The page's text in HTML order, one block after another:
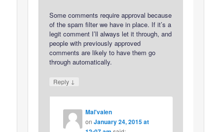
Some comments require approval because
of the spam filter we have in place. If it’s a
legit comment I’ll always let it through, and
people with previously approved
comments are likely to have them go
through automatically.
Reply ↓
Mal'valen
on January 24, 2015 at